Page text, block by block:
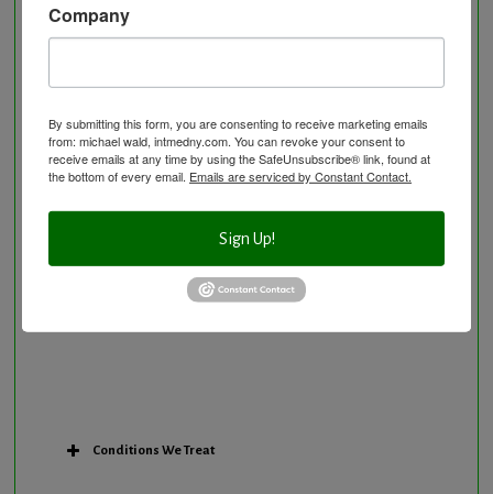
Neurological Disorders
Preventative Care
Research Option
The Blood Detective Concierge Longevity
The Blood Detective Longevity Program
Conditions We Treat
Company
By submitting this form, you are consenting to receive marketing emails
from: michael wald, intmedny.com. You can revoke your consent to
receive emails at any time by using the SafeUnsubscribe® link, found at
the bottom of every email. Emails are serviced by Constant Contact.
Sign Up!